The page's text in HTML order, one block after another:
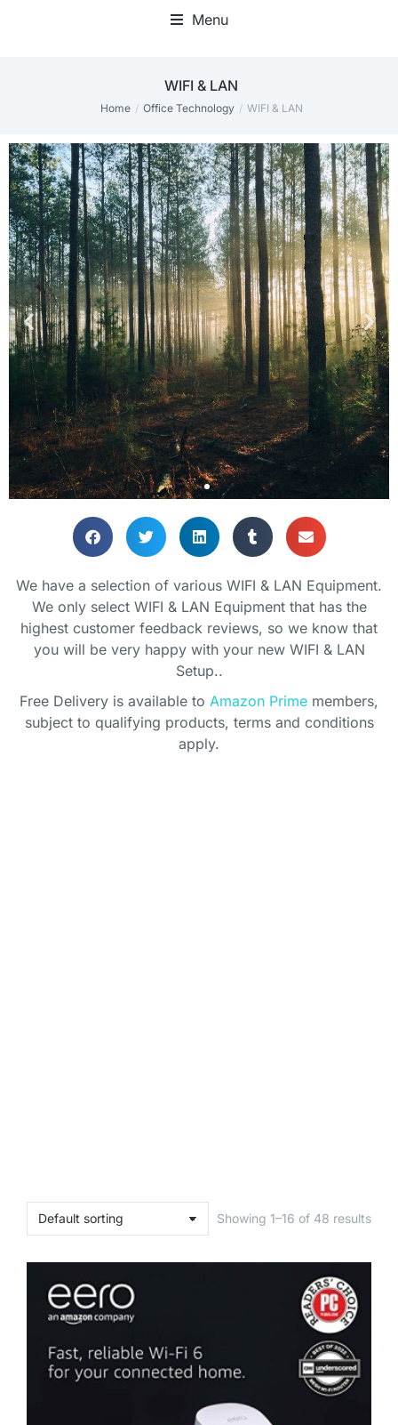
Menu
WIFI & LAN
You are here:
Home Office Technology WIFI & LAN
THE PERFECT
HOME OFFICE
Lets get you setup!
SHOP
THE PERFECT
OFFICE
ENVIRONMENT
Bring your home office to life with
some plants
SHOP PLANTS
THE PERFECT
HOME OFFICE
Lets get you setup!
SHOP
THE PERFECT
OFFICE
ENVIRONMENT
Bring your home office to life with
some plants
SHOP PLANTS
THE PERFECT
HOME OFFICE
Lets get you setup!
SHOP
THE PERFECT
OFFICE
ENVIRONMENT
Bring your home office to life with
some plants
SHOP PLANTS
We have a selection of various WIFI & LAN Equipment.
We only select WIFI & LAN Equipment that has the
highest customer feedback reviews, so we know that
you will be very happy with your new WIFI & LAN
Setup..
Free Delivery is available to Amazon Prime members,
subject to qualifying products, terms and conditions
apply.
Showing 1–16 of 48 results